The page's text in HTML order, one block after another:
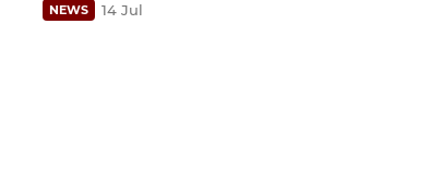
NEWS 14 Jul